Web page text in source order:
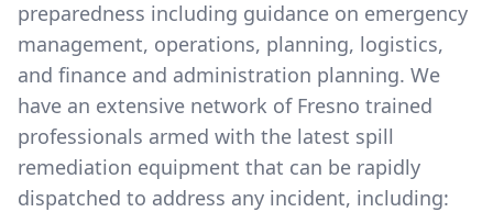
preparedness including guidance on emergency
management, operations, planning, logistics,
and finance and administration planning. We
have an extensive network of Fresno trained
professionals armed with the latest spill
remediation equipment that can be rapidly
dispatched to address any incident, including: